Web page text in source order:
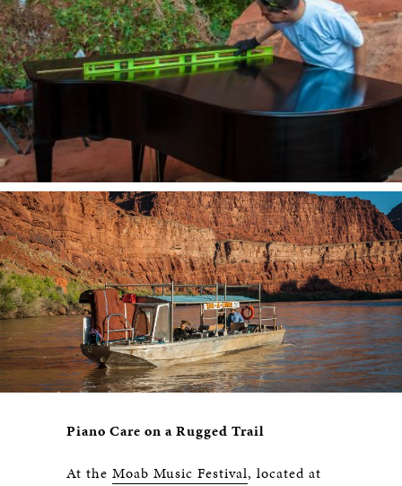
Piano Care on a Rugged Trail
At the Moab Music Festival, located at